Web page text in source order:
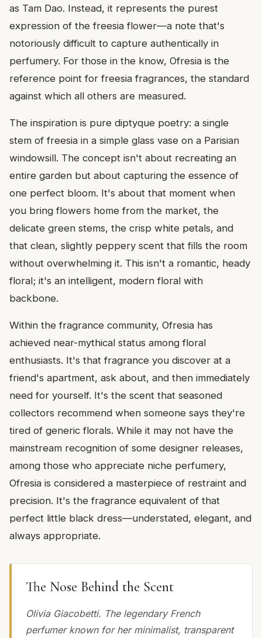
as Tam Dao. Instead, it represents the purest
expression of the freesia flower—a note that's
notoriously difficult to capture authentically in
perfumery. For those in the know, Ofresia is the
reference point for freesia fragrances, the standard
against which all others are measured.
The inspiration is pure diptyque poetry: a single
stem of freesia in a simple glass vase on a Parisian
windowsill. The concept isn't about recreating an
entire garden but about capturing the essence of
one perfect bloom. It's about that moment when
you bring flowers home from the market, the
delicate green stems, the crisp white petals, and
that clean, slightly peppery scent that fills the room
without overwhelming it. This isn't a romantic, heady
floral; it's an intelligent, modern floral with
backbone.
Within the fragrance community, Ofresia has
achieved near-mythical status among floral
enthusiasts. It's that fragrance you discover at a
friend's apartment, ask about, and then immediately
need for yourself. It's the scent that seasoned
collectors recommend when someone says they're
tired of generic florals. While it may not have the
mainstream recognition of some designer releases,
among those who appreciate niche perfumery,
Ofresia is considered a masterpiece of restraint and
precision. It's the fragrance equivalent of that
perfect little black dress—understated, elegant, and
always appropriate.
The Nose Behind the Scent
Olivia Giacobetti. The legendary French
perfumer known for her minimalist, transparent